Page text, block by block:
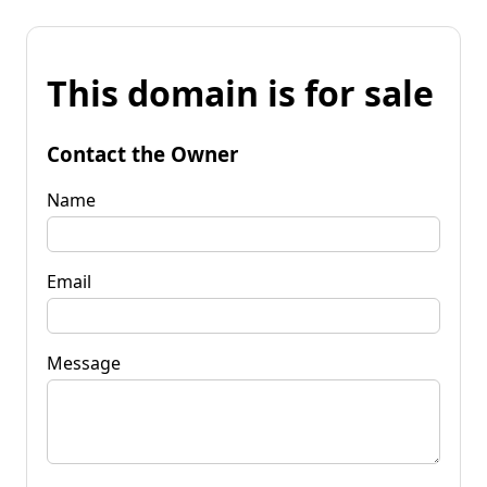
This domain is for sale
Contact the Owner
Name
Email
Message